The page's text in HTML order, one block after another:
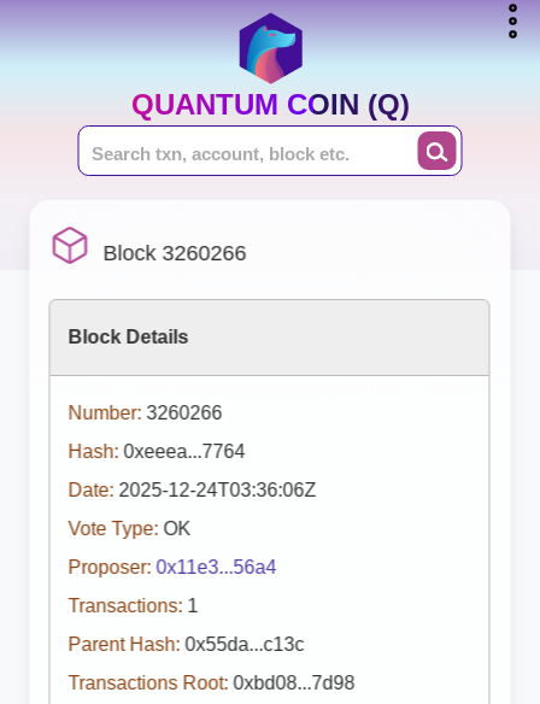
QUANTUM COIN (Q)
Block 3260266
Block Details
Number: 3260266
Hash: 0xeeea...7764
Date: 2025-12-24T03:36:06Z
Vote Type: OK
Proposer: 0x11e3...56a4
Transactions: 1
Parent Hash: 0x55da...c13c
Transactions Root: 0xbd08...7d98